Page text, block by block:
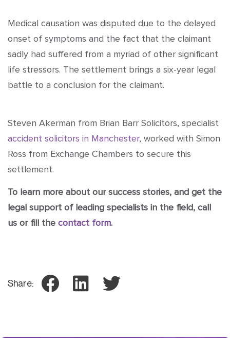
Medical causation was disputed due to the delayed
onset of symptoms and the fact that the claimant
sadly had suffered from a myriad of other significant
life stressors. The settlement brings a six-year legal
battle to a conclusion for the claimant.
Steven Akerman from Brian Barr Solicitors, specialist
accident solicitors in Manchester, worked with Simon
Ross from Exchange Chambers to secure this
settlement.
To learn more about our success stories, and get the
legal support of leading specialists in the field, call
us or fill the contact form.
Share: